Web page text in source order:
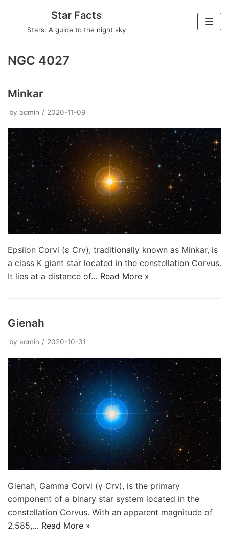
Star Facts
Stars: A guide to the night sky
NGC 4027
Minkar
by admin 2020-11-09
Epsilon Corvi (ε Crv), traditionally known as Minkar, is
a class K giant star located in the constellation Corvus.
It lies at a distance of… Read More »
Gienah
by admin 2020-10-31
Gienah, Gamma Corvi (γ Crv), is the primary
component of a binary star system located in the
constellation Corvus. With an apparent magnitude of
2.585,… Read More »